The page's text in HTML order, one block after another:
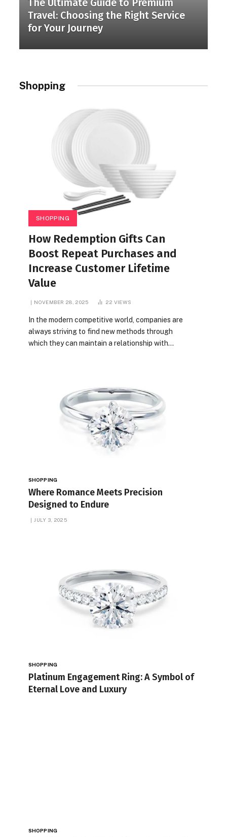
Travel: Choosing the Right Service
for Your Journey
Shopping
SHOPPING
How Redemption Gifts Can
Boost Repeat Purchases and
Increase Customer Lifetime
Value
NOVEMBER 28, 2025 22 VIEWS
In the modern competitive world, companies are
always striving to find new methods through
which they can maintain a relationship with…
SHOPPING
Where Romance Meets Precision
Designed to Endure
JULY 3, 2025
SHOPPING
Platinum Engagement Ring: A Symbol of
Eternal Love and Luxury
SHOPPING